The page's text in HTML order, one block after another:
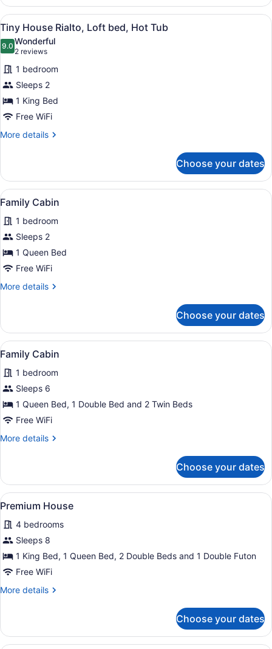
House
Forest
Loft
Bed
View
all
photos
for
Tiny
House
Rialto,
Loft
bed,
A wooden cabin with a green
1
Tiny House Rialto, Loft bed, Hot Tub
9.09.0 out of 10
Wonderful
2 reviews
(2
reviews)
1 bedroom
Sleeps 2
1 King Bed
Free WiFi
More details
More
House
Rialto,
Loft
Hot
Tub
Choose your dates
View
all
photos
for
Family
Cabin
A compact living space with a
6
Family Cabin
1 bedroom
Sleeps 2
1 Queen Bed
Free WiFi
More details
More
Cabin
Choose your dates
View
all
photos
for
Family
Cabin
A wooden bench outside a
10
Family Cabin
1 bedroom
Sleeps 6
1 Queen Bed, 1 Double Bed and 2 Twin Beds
Free WiFi
More details
More
Cabin
Choose your dates
View
all
photos
for
Premium
House
A living room with a brown sofa,
1
Premium House
4 bedrooms
Sleeps 8
1 King Bed, 1 Queen Bed, 2 Double Beds and 1 Double Futon
Free WiFi
More details
More
House
Choose your dates